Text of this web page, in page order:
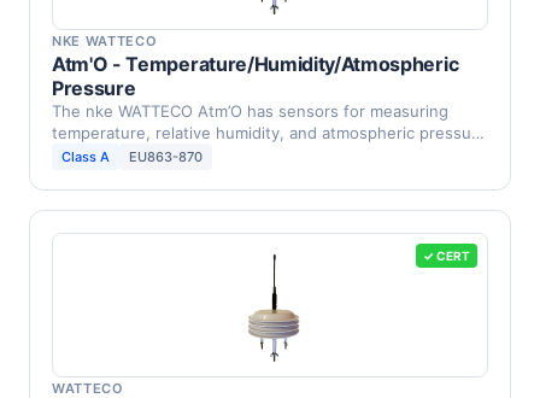
NKE WATTECO
Atm'O - Temperature/Humidity/Atmospheric
Pressure
The nke WATTECO Atm’O has sensors for measuring
temperature, relative humidity, and atmospheric pressure
in …
Class A EU863-870
✓ CERT
WATTECO